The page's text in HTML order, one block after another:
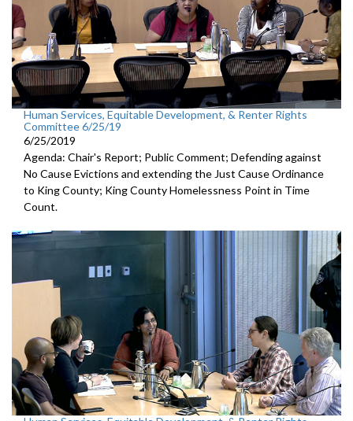
Human Services, Equitable Development, & Renter Rights
Committee 6/25/19
6/25/2019
Agenda: Chair's Report; Public Comment; Defending against
No Cause Evictions and extending the Just Cause Ordinance
to King County; King County Homelessness Point in Time
Count.